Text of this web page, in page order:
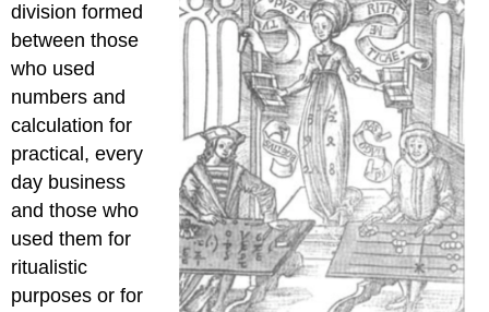
division formed
between those
who used
numbers and
calculation for
practical, every
day business
and those who
used them for
ritualistic
purposes or for